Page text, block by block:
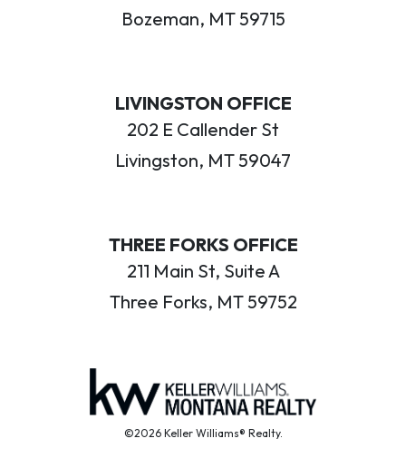
Bozeman, MT 59715
LIVINGSTON OFFICE
202 E Callender St
Livingston, MT 59047
THREE FORKS OFFICE
211 Main St, Suite A
Three Forks, MT 59752
©2026 Keller Williams® Realty.